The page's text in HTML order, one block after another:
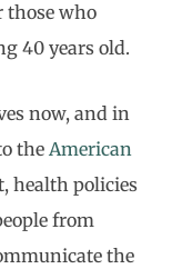
those who
40 years old.
now, and in
theAmerican
health policies
from
the